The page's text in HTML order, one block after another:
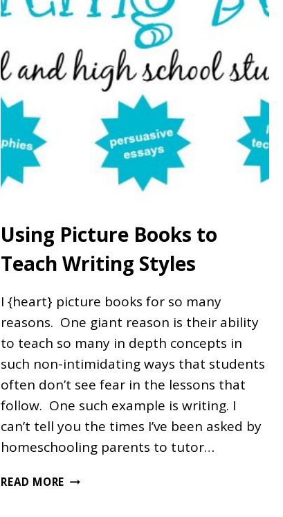
Using Picture Books to
Teach Writing Styles
I {heart} picture books for so many
reasons. One giant reason is their ability
to teach so many in depth concepts in
such non-intimidating ways that students
often don’t see fear in the lessons that
follow. One such example is writing. I
can’t tell you the times I’ve been asked by
homeschooling parents to tutor…
READ MORE USING